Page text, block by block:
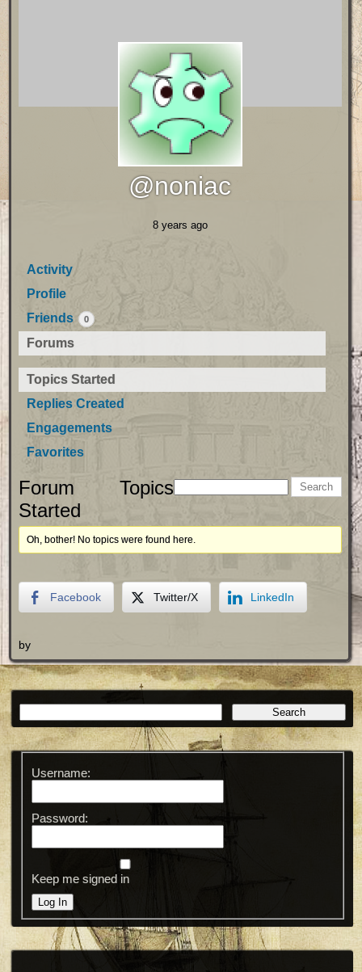
@noniac
8 years ago
Activity
Profile
Friends
0
Forums
Topics Started
Replies Created
Engagements
Favorites
Forum Topics
Started
Oh, bother! No topics were found here.
Facebook Twitter/X LinkedIn
by
Username:
Password:
Keep me signed in
Log In